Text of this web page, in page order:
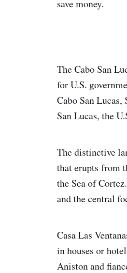
save money.
The Cabo San
for U.S.
Cabo San Lucas,
San Lucas, the
The distinctive
that erupts from
the Sea of
and the central
Casa Las
in houses or
Aniston and